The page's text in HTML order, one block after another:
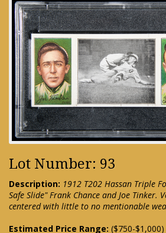
Lot Number: 93
Description: 1912 T202 Hassan Triple
Safe Slide" Frank Chance and Joe Tinker.
centered with little to no mentionable
Estimated Price Range: ($750-$1,000)